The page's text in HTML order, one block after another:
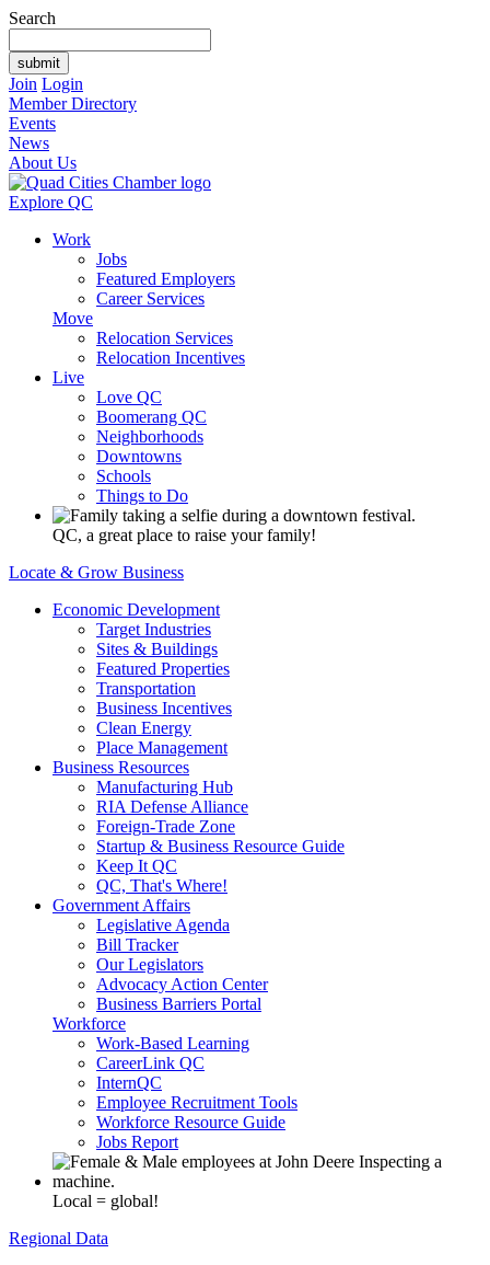
Search
Join Login
Member Directory
Events
News
About Us
Explore QC
Work
Jobs
Featured Employers
Career Services
Move
Relocation Services
Relocation Incentives
Live
Love QC
Boomerang QC
Neighborhoods
Downtowns
Schools
Things to Do
QC, a great place to raise your family!
Locate & Grow Business
Economic Development
Target Industries
Sites & Buildings
Featured Properties
Transportation
Business Incentives
Clean Energy
Place Management
Business Resources
Manufacturing Hub
RIA Defense Alliance
Foreign-Trade Zone
Startup & Business Resource Guide
Keep It QC
QC, That's Where!
Government Affairs
Legislative Agenda
Bill Tracker
Our Legislators
Advocacy Action Center
Business Barriers Portal
Workforce
Work-Based Learning
CareerLink QC
InternQC
Employee Recruitment Tools
Workforce Resource Guide
Jobs Report
Local = global!
Regional Data